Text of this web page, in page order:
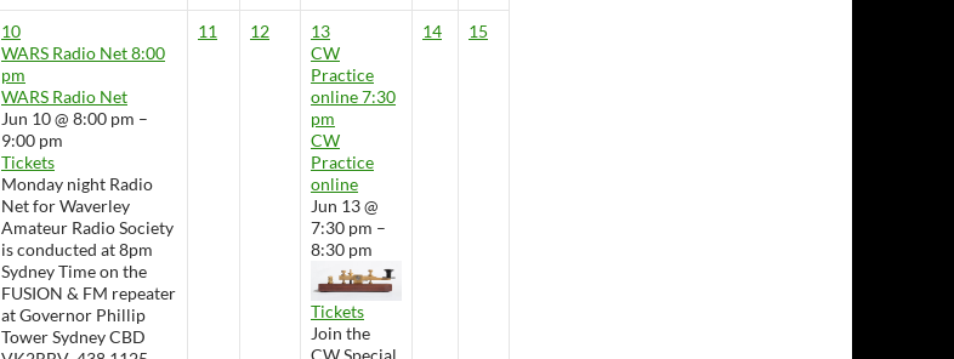
10
WARS Radio Net8:00
pm
WARS Radio Net
Jun 10 @ 8:00 pm –
9:00 pm
Tickets
Monday night Radio
Net for Waverley
Amateur Radio Society
is conducted at 8pm
Sydney Time on the
FUSION & FM repeater
at Governor Phillip
Tower Sydney CBD
11 12
13
CW
Practice
online7:30
pm
CW
Practice
online
Jun 13 @
7:30 pm –
8:30 pm
Tickets
Join the
CW Special
14 15